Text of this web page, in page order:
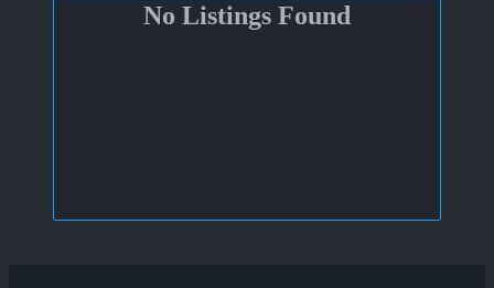
No Listings Found